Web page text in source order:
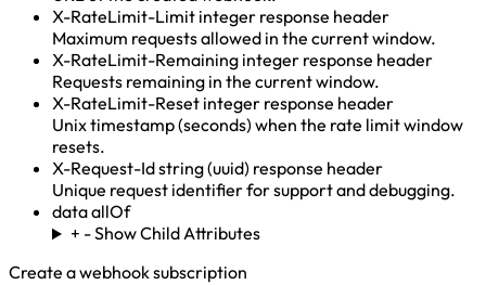
X-RateLimit-Limit integer response header
Maximum requests allowed in the current window.
X-RateLimit-Remaining integer response header
Requests remaining in the current window.
X-RateLimit-Reset integer response header
Unix timestamp (seconds) when the rate limit window
resets.
X-Request-Idstring (uuid) response header
Unique request identifier for support and debugging.
dataallOf
+ -Show Child Attributes
Create a webhook subscription